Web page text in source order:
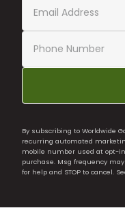
By subscribing to Worldwide
recurring automated
mobile number used at opt-
purchase. Msg frequency may
for help and STOP to cancel.